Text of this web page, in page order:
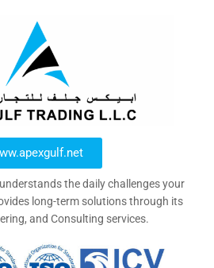
the daily challenges your
long-term solutions through its
and Consulting services.